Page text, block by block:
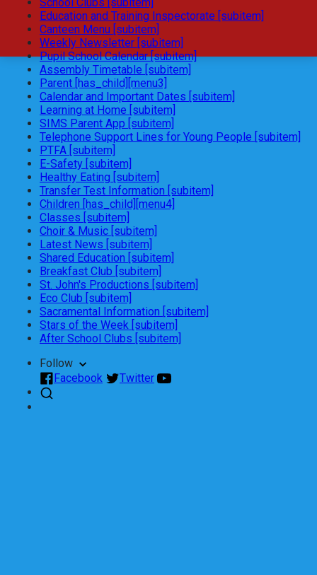
Education and Training Inspectorate [subitem]
Canteen Menu [subitem]
Weekly Newsletter [subitem]
Pupil School Calendar [subitem]
Assembly Timetable [subitem]
Parent [has_child][menu3]
Calendar and Important Dates [subitem]
Learning at Home [subitem]
SIMS Parent App [subitem]
Telephone Support Lines for Young People [subitem]
PTFA [subitem]
E-Safety [subitem]
Healthy Eating [subitem]
Transfer Test Information [subitem]
Children [has_child][menu4]
Classes [subitem]
Choir & Music [subitem]
Latest News [subitem]
Shared Education [subitem]
Breakfast Club [subitem]
St. John's Productions [subitem]
Eco Club [subitem]
Sacramental Information [subitem]
Stars of the Week [subitem]
After School Clubs [subitem]
Follow
Facebook
Twitter